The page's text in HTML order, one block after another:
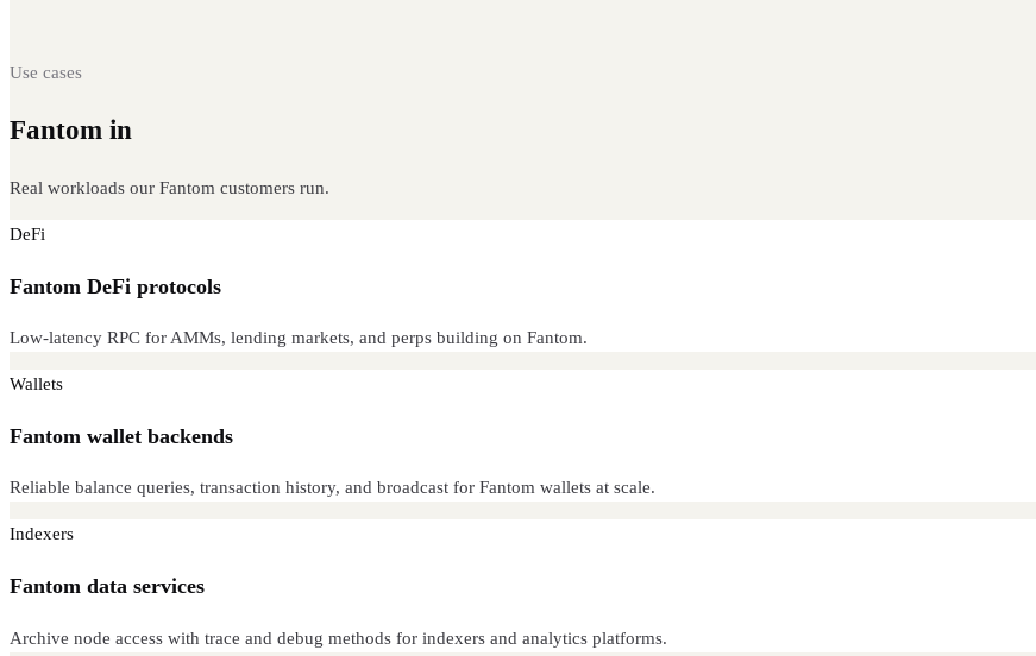
Use cases
Fantom in
Real workloads our Fantom customers run.
DeFi
Fantom DeFi protocols
Low-latency RPC for AMMs, lending markets, and perps building on Fantom.
Wallets
Fantom wallet backends
Reliable balance queries, transaction history, and broadcast for Fantom wallets at scale.
Indexers
Fantom data services
Archive node access with trace and debug methods for indexers and analytics platforms.